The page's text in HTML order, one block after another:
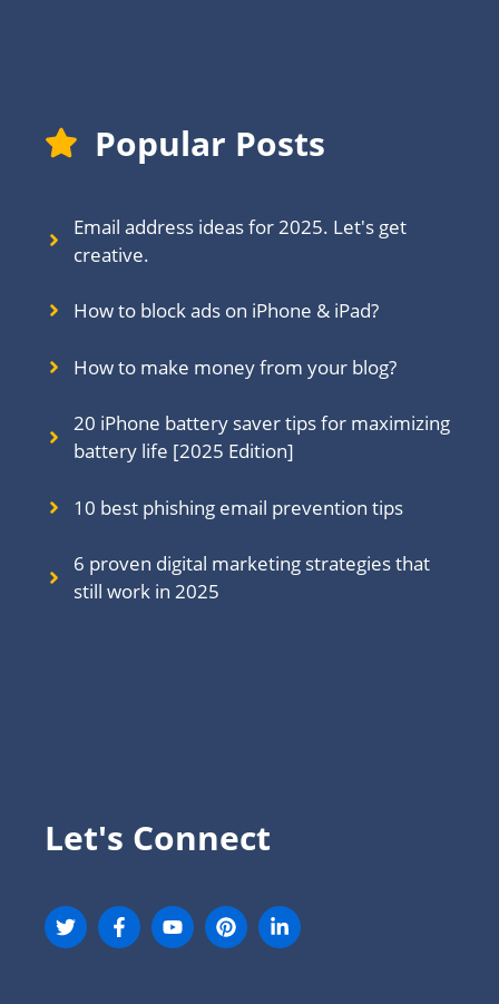
Popular Posts
Email address ideas for 2025. Let's get
creative.
How to block ads on iPhone & iPad?
How to make money from your blog?
20 iPhone battery saver tips for maximizing
battery life [2025 Edition]
10 best phishing email prevention tips
6 proven digital marketing strategies that
still work in 2025
Let's Connect